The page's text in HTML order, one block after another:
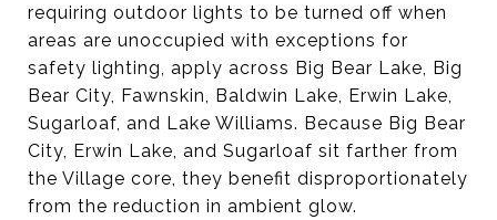
requiring outdoor lights to be turned off when
areas are unoccupied with exceptions for
safety lighting, apply across Big Bear Lake, Big
Bear City, Fawnskin, Baldwin Lake, Erwin Lake,
Sugarloaf, and Lake Williams. Because Big Bear
City, Erwin Lake, and Sugarloaf sit farther from
the Village core, they benefit disproportionately
from the reduction in ambient glow.